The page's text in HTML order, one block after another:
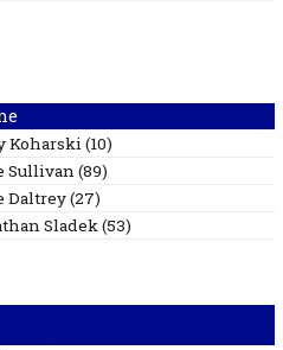
Koharski(10)
Sullivan(89)
Daltrey(27)
Sladek(53)